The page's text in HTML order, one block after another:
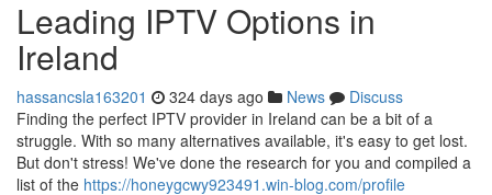
Leading IPTV Options in
Ireland
hassancsla163201 324 days ago News
Discuss
Finding the perfect IPTV provider in Ireland can be a bit of a
struggle. With so many alternatives available, it's easy to get lost.
But don't stress! We've done the research for you and compiled a
list of the https://honeygcwy923491.win-blog.com/profile